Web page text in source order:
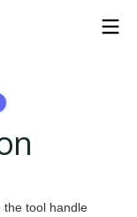
the tool handle